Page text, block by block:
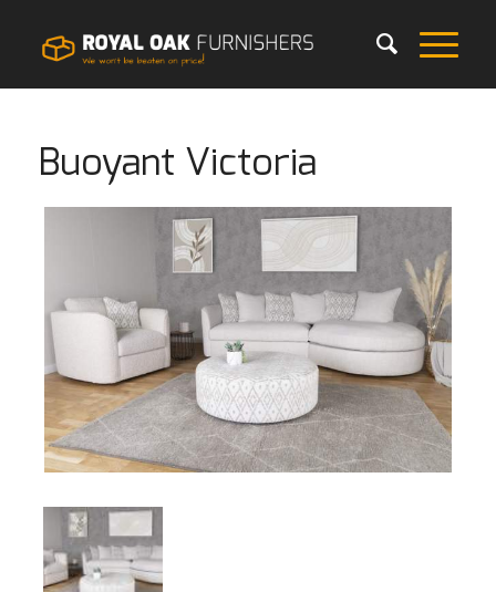
Buoyant Victoria